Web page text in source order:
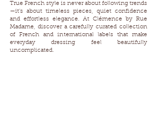
True French style is never about following trends
—it's about timeless pieces, quiet confidence
and effortless elegance. At Clémence by Rue
Madame, discover a carefully curated collection
of French and international labels that make
everyday dressing feel beautifully
uncomplicated.